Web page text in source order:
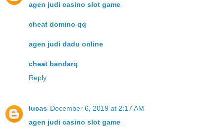
agen judi casino slot game
cheat domino qq
agen judi dadu online
cheat bandarq
Reply
lucas December 6, 2019 at 2:17 AM
agen judi casino slot game